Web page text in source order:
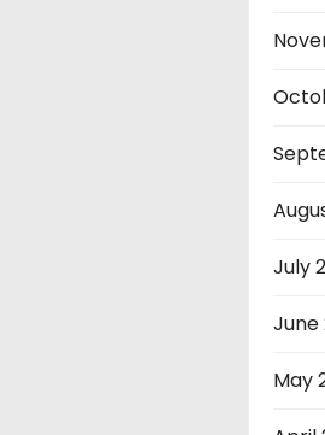
July
June
May